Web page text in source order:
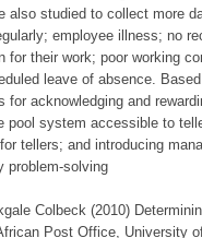
also studied to collect more
employee illness; no
for their work; poor working
leave of absence.
for acknowledging and
pool system accessible to
tellers; and introducing
problem-solving
Colbeck (2010)
Post Office, University